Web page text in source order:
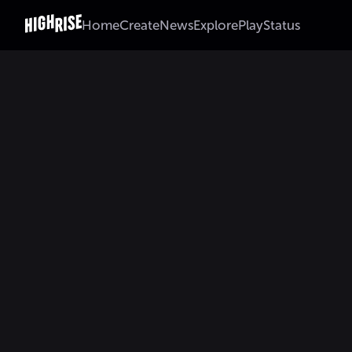
HomeCreateNewsExplorePlayStatus